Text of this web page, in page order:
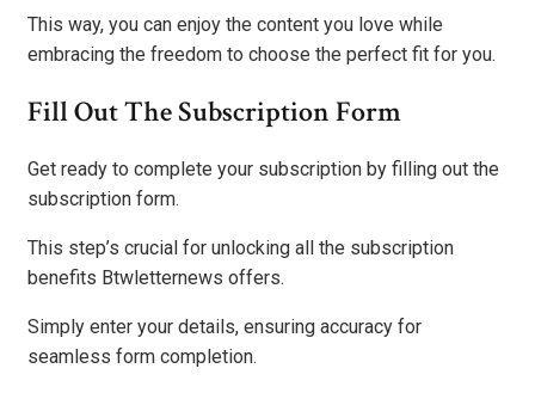
This way, you can enjoy the content you love while
embracing the freedom to choose the perfect fit for you.
Fill Out The Subscription Form
Get ready to complete your subscription by filling out the
subscription form.
This step’s crucial for unlocking all the subscription
benefits Btwletternews offers.
Simply enter your details, ensuring accuracy for
seamless form completion.